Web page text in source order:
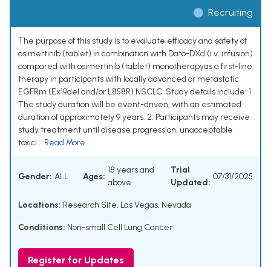
Recruiting
The purpose of this study is to evaluate efficacy and safety of
osimertinib (tablet) in combination with Dato-DXd (i.v. infusion)
compared with osimertinib (tablet) monotherapyas a first-line
therapy in participants with locally advanced or metastatic
EGFRm (Ex19del and/or L858R) NSCLC. Study details include: 1.
The study duration will be event-driven, with an estimated
duration of approximately 9 years. 2. Participants may receive
study treatment until disease progression, unacceptable
toxici... Read More
Gender: ALL Ages:
18 years and
above
Trial
Updated:
07/31/2025
Locations: Research Site, Las Vegas, Nevada
Conditions: Non-small Cell Lung Cancer
Register for Updates